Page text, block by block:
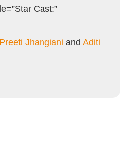
Cast:”
Preeti Jhangiani and Aditi